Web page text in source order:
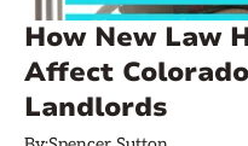
How New Law
Affect
Landlords